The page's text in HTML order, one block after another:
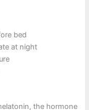
bed
at night
the hormone